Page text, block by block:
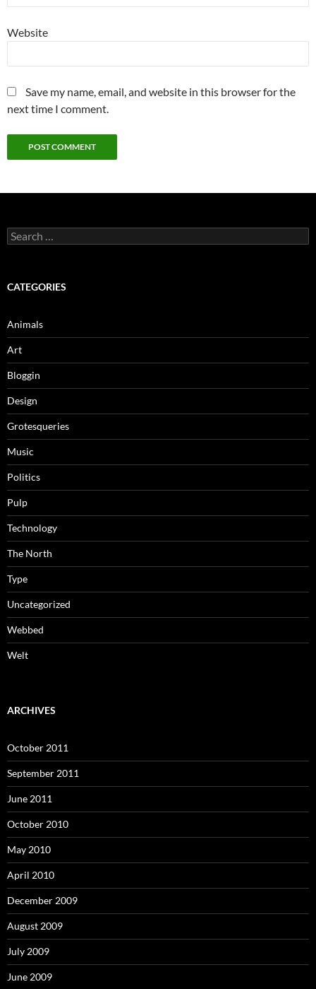
Website
Save my name, email, and website in this browser for the
next time I comment.
Search
for:
CATEGORIES
Animals
Art
Bloggin
Design
Grotesqueries
Music
Politics
Pulp
Technology
The North
Type
Uncategorized
Webbed
Welt
ARCHIVES
October 2011
September 2011
June 2011
October 2010
May 2010
April 2010
December 2009
August 2009
July 2009
June 2009